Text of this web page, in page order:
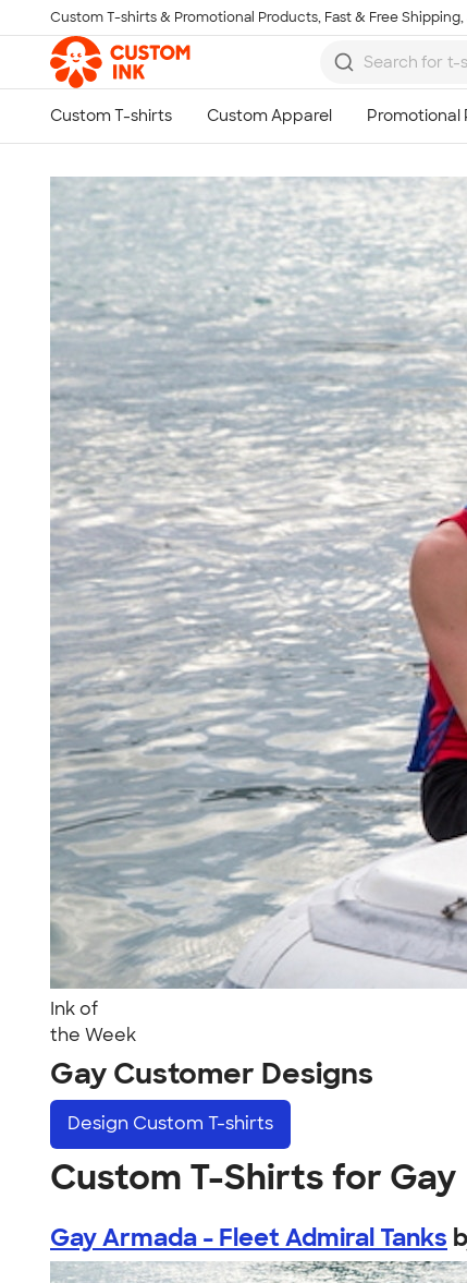
Skip to main content
Custom T-shirts & Promotional Products, Fast & Free
Ink of
the Week
Gay Customer Designs
Design Custom T-shirts
Custom T-Shirts for Gay
Gay Armada - Fleet Admiral Tanks